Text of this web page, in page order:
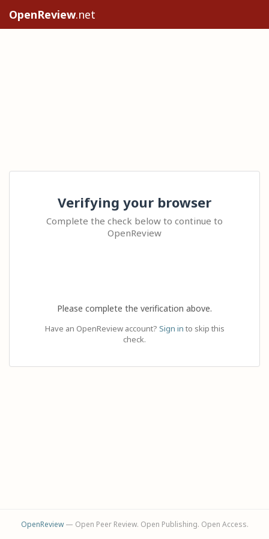
OpenReview.net
Verifying your browser
Complete the check below to continue to
OpenReview
Please complete the verification above.
Have an OpenReview account? Sign in to skip this
check.
OpenReview— Open Peer Review. Open Publishing. Open Access.